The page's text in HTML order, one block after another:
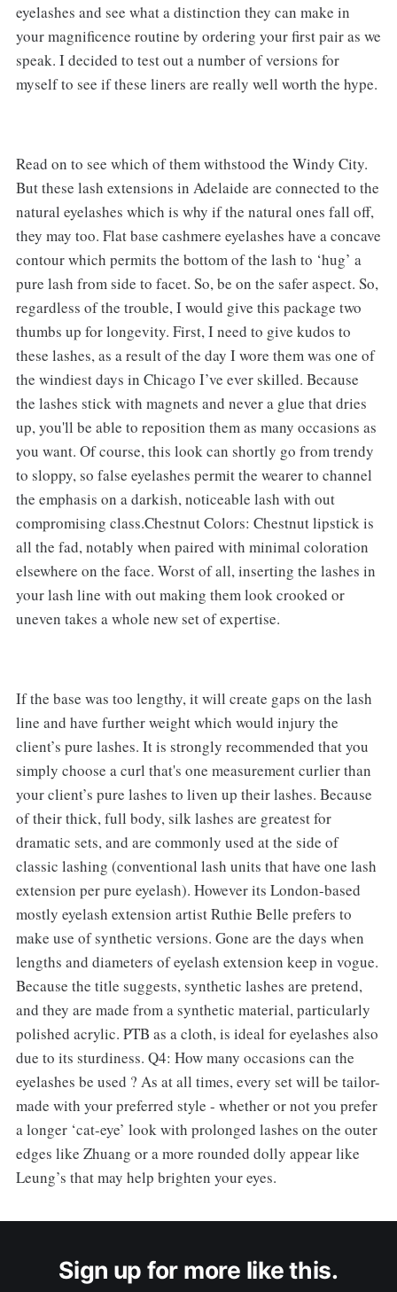
eyelashes and see what a distinction they can make in
your magnificence routine by ordering your first pair as we
speak. I decided to test out a number of versions for
myself to see if these liners are really well worth the hype.
Read on to see which of them withstood the Windy City.
But these lash extensions in Adelaide are connected to the
natural eyelashes which is why if the natural ones fall off,
they may too. Flat base cashmere eyelashes have a concave
contour which permits the bottom of the lash to ‘hug’ a
pure lash from side to facet. So, be on the safer aspect. So,
regardless of the trouble, I would give this package two
thumbs up for longevity. First, I need to give kudos to
these lashes, as a result of the day I wore them was one of
the windiest days in Chicago I’ve ever skilled. Because
the lashes stick with magnets and never a glue that dries
up, you'll be able to reposition them as many occasions as
you want. Of course, this look can shortly go from trendy
to sloppy, so false eyelashes permit the wearer to channel
the emphasis on a darkish, noticeable lash with out
compromising class.Chestnut Colors: Chestnut lipstick is
all the fad, notably when paired with minimal coloration
elsewhere on the face. Worst of all, inserting the lashes in
your lash line with out making them look crooked or
uneven takes a whole new set of expertise.
If the base was too lengthy, it will create gaps on the lash
line and have further weight which would injury the
client’s pure lashes. It is strongly recommended that you
simply choose a curl that's one measurement curlier than
your client’s pure lashes to liven up their lashes. Because
of their thick, full body, silk lashes are greatest for
dramatic sets, and are commonly used at the side of
classic lashing (conventional lash units that have one lash
extension per pure eyelash). However its London-based
mostly eyelash extension artist Ruthie Belle prefers to
make use of synthetic versions. Gone are the days when
lengths and diameters of eyelash extension keep in vogue.
Because the title suggests, synthetic lashes are pretend,
and they are made from a synthetic material, particularly
polished acrylic. PTB as a cloth, is ideal for eyelashes also
due to its sturdiness. Q4: How many occasions can the
eyelashes be used ? As at all times, every set will be tailor-
made with your preferred style - whether or not you prefer
a longer ‘cat-eye’ look with prolonged lashes on the outer
edges like Zhuang or a more rounded dolly appear like
Leung’s that may help brighten your eyes.
Sign up for more like this.